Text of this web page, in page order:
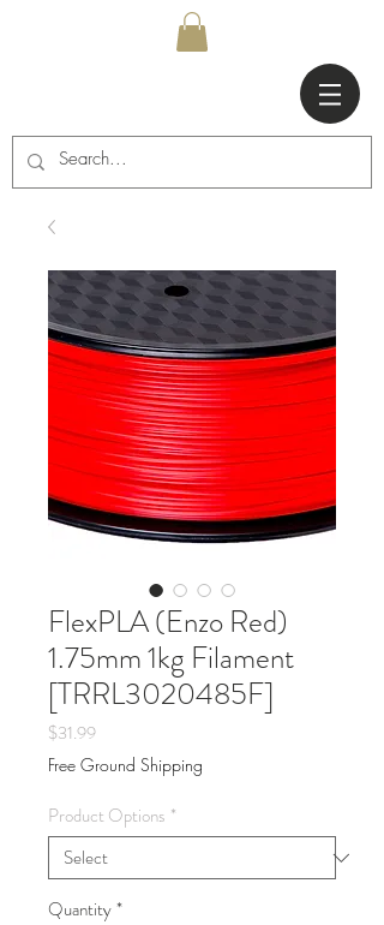
FlexPLA (Enzo Red)
1.75mm 1kg Filament
[TRRL3020485F]
$31.99Price
Free Ground Shipping
Product Options *
Quantity*